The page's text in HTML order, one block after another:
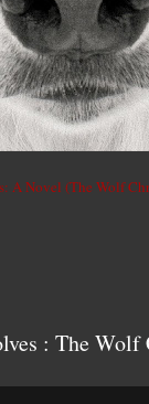
A Novel (The Wolf
: The